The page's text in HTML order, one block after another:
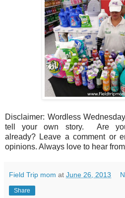
Disclaimer: Wordless
tell your own story. Are
already? Leave a comment or
opinions. Always love to hear
Field Trip mom at June 26, 2013
Share